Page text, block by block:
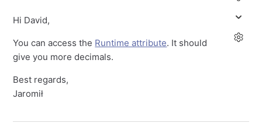
Hi David,
You can access the Runtime attribute. It should
give you more decimals.
Best regards,
Jaromił